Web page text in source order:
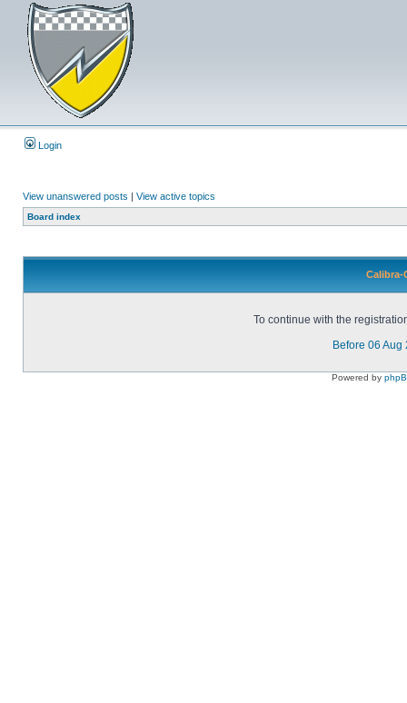
Login
View unanswered posts | View active topics
Board index
Calibra-
To continue with the
Before 06 Aug
Powered by